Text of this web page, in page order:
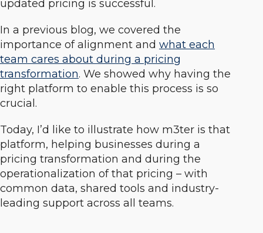
updated pricing is successful.
In a previous blog, we covered the
importance of alignment and what each
team cares about during a pricing
transformation. We showed why having the
right platform to enable this process is so
crucial.
Today, I’d like to illustrate how m3ter is that
platform, helping businesses during a
pricing transformation and during the
operationalization of that pricing – with
common data, shared tools and industry-
leading support across all teams.